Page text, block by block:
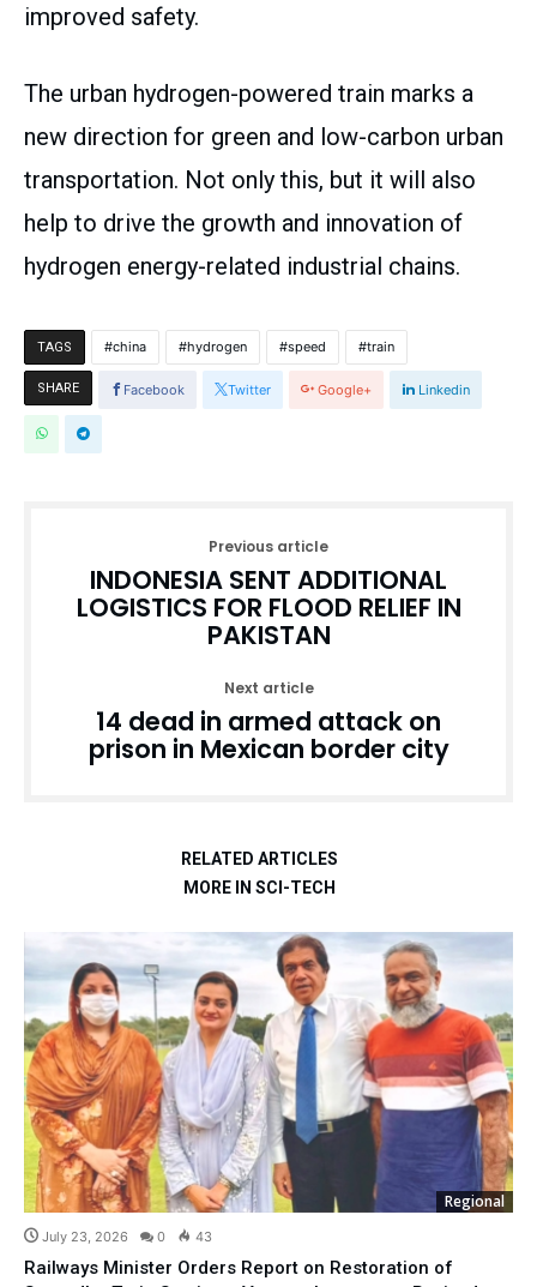
improved safety.
The urban hydrogen-powered train marks a
new direction for green and low-carbon urban
transportation. Not only this, but it will also
help to drive the growth and innovation of
hydrogen energy-related industrial chains.
TAGS china hydrogen speed train
SHARE Facebook Twitter Google+ Linkedin
Previous article
INDONESIA SENT ADDITIONAL
LOGISTICS FOR FLOOD RELIEF IN
PAKISTAN
Next article
14 dead in armed attack on
prison in Mexican border city
RELATED ARTICLES
MORE IN SCI-TECH
Regional
July 23, 2026 0 43
Railways Minister Orders Report on Restoration of